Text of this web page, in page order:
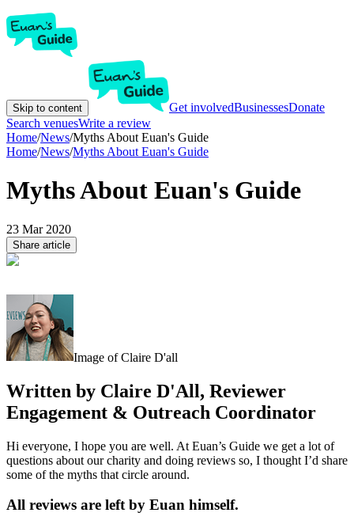
Skip to content Get involvedBusinessesDonate
Search venuesWrite a review
Home/News/Myths About Euan's Guide
Home/News/Myths About Euan's Guide
Myths About Euan's Guide
23 Mar 2020
Share article
Image of Claire D'all
Written by Claire D'All, Reviewer
Engagement & Outreach Coordinator
Hi everyone, I hope you are well. At Euan’s Guide we get a lot of
questions about our charity and doing reviews so, I thought I’d share
some of the myths that circle around.
All reviews are left by Euan himself.